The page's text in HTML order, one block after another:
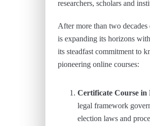
researchers, scholars and
After more than two
is expanding its horizons
its steadfast commitment to
pioneering online courses:
Certificate Course
legal framework
election laws and